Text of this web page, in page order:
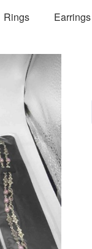
Rings Earrings